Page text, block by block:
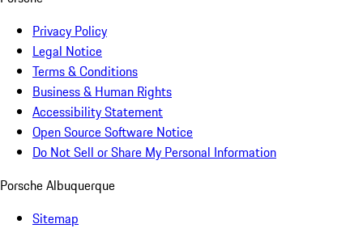
Privacy Policy
Legal Notice
Terms & Conditions
Business & Human Rights
Accessibility Statement
Open Source Software Notice
Do Not Sell or Share My Personal Information
Porsche Albuquerque
Sitemap